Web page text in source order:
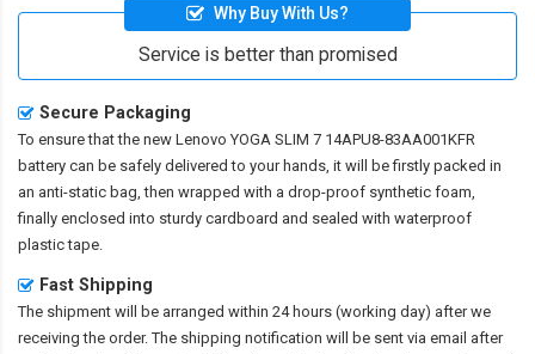
Why Buy With Us?
Service is better than promised
Secure Packaging
To ensure that the new Lenovo YOGA SLIM 7 14APU8-83AA001KFR
battery can be safely delivered to your hands, it will be firstly packed in
an anti-static bag, then wrapped with a drop-proof synthetic foam,
finally enclosed into sturdy cardboard and sealed with waterproof
plastic tape.
Fast Shipping
The shipment will be arranged within 24 hours (working day) after we
receiving the order. The shipping notification will be sent via email after